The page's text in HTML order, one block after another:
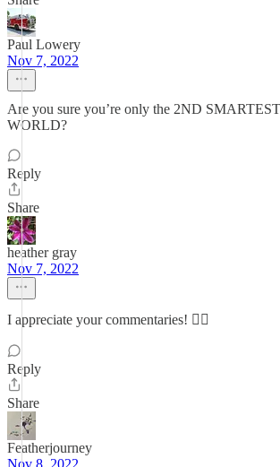
Paul Lowery
Nov 7, 2022
Are you sure you’re only the 2ND
WORLD?
Reply
Share
heather gray
Nov 7, 2022
I appreciate your commentaries! 👍🏻
Reply
Share
Featherjourney
Nov 8, 2022